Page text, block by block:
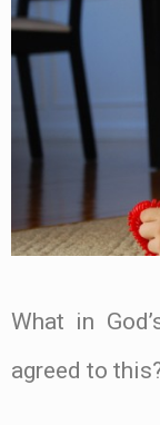
What in
agreed to